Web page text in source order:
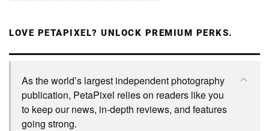
LOVE PETAPIXEL? UNLOCK PREMIUM PERKS.
As the world’s largest independent photography
publication, PetaPixel relies on readers like you
to keep our news, in-depth reviews, and features
going strong.